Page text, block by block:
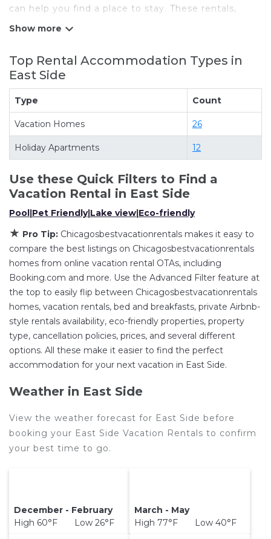
can help you find a place to stay. These rentals,
including vacation rentals,
private accommodations, have top-notch amenities
with the best value, providing you with comfort and
room when you stay at a rental property inEast
Side.
Looking for last-minute deals, or finding the best
deals available for cottages, condos, private villas,
and large vacation homes? With
ChicagosbestvacationrentalsEast Side, you have
the flexibility of comparing different options of
by owner with the best swimming pools, hot tubs,
allows pets, or even those with huge master suite
bedrooms and have large screen televisions? You
can find vacation rentals by owner, and other
popular Airbnb-style properties inEast Side . Places
to stay nearEast Sideare 258.74 ft²on average,
with prices averagingUS $215a night.
Chicagosbestvacationrentals makes it easy and safe
to find and compare vacation rentals inEast Side
with prices often at a 30-40% discount versus the
price of a hotel. Just search for your destination and
secure your reservation today.
Top Rental Accommodation Types in
East Side
Type Count
Vacation Homes 26
Holiday Apartments 12
Use these Quick Filters to Find a
Vacation Rental in East Side
Pool Pet Friendly| Lake view Eco-friendly
★ Pro Tip: Chicagosbestvacationrentals makes it easy to
compare the best listings on Chicagosbestvacationrentals
homes from online vacation rental OTAs, including
Booking.com and more. Use the Advanced Filter feature at
the top to easily flip between Chicagosbestvacationrentals
homes, vacation rentals, bed and breakfasts, private Airbnb-
style rentals availability, eco-friendly properties, property
type, cancellation policies, prices, and several different
options. All these make it easier to find the perfect
accommodation for your next vacation in East Side.
Weather in East Side
View the weather forecast for East Side before
booking your East Side Vacation Rentals to confirm
your best time to go.
December - February
High 60°F Low 26°F
March - May
High 77°F Low 40°F